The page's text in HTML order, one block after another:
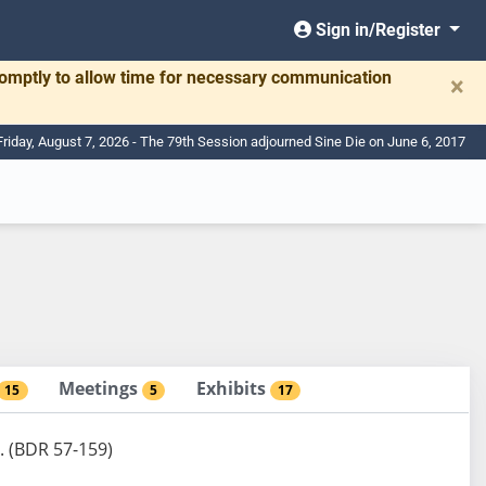
Sign in/Register
to allow time for necessary communication ×
August 7, 2026 - The 79th Session adjourned Sine Die on June 6, 2017
15 Meetings 5 Exhibits 17
57-159)